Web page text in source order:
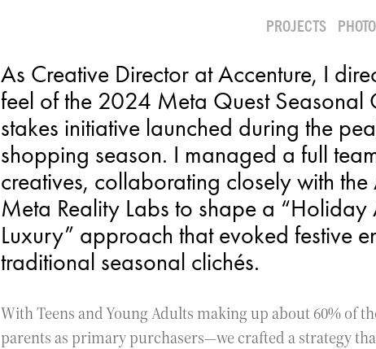
PROJECTS
As Creative Director at Accenture, I
feel of the 2024 Meta Quest
stakes initiative launched during the
shopping season. I managed a full
creatives, collaborating closely with
Meta Reality Labs to shape a
Luxury” approach that evoked festive
traditional seasonal clichés.
With Teens and Young Adults making up about 60% of
parents as primary purchasers—we crafted a strategy